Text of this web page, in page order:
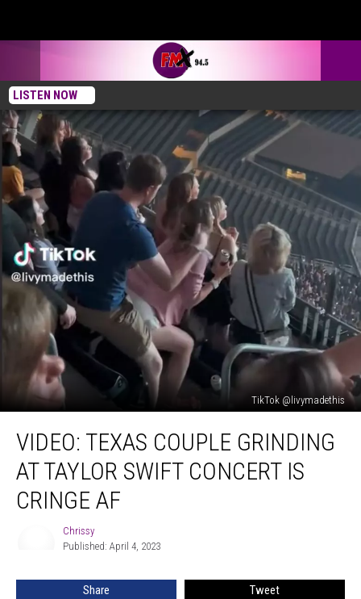
LISTEN NOW
TikTok @livymadethis
Texas
Grinding
Taylor
Cringe
VIDEO: TEXAS COUPLE GRINDING
AT TAYLOR SWIFT CONCERT IS
CRINGE AF
Chrissy
Published: April 4, 2023
Share Tweet